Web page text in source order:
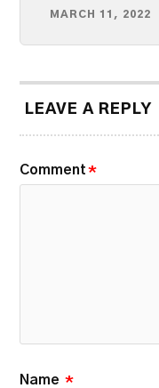
MARCH 11, 2022
LEAVE A REPLY
Comment *
Name *